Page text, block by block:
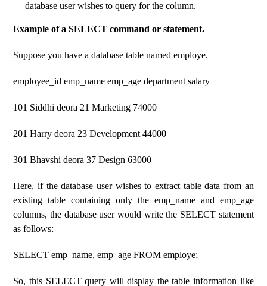
database user wishes to query for the column.
Example of a SELECT command or statement.
Suppose you have a database table named employe.
employee_id emp_name emp_age department salary
101 Siddhi deora 21 Marketing 74000
201 Harry deora 23 Development 44000
301 Bhavshi deora 37 Design 63000
Here, if the database user wishes to extract table data from an
existing table containing only the emp_name and emp_age
columns, the database user would write the SELECT statement
as follows:
SELECT emp_name, emp_age FROM employe;
So, this SELECT query will display the table information like